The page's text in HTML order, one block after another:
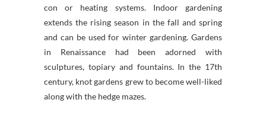
con or heating systems. Indoor gardening
extends the rising season in the fall and spring
and can be used for winter gardening. Gardens
in Renaissance had been adorned with
sculptures, topiary and fountains. In the 17th
century, knot gardens grew to become well-liked
along with the hedge mazes.